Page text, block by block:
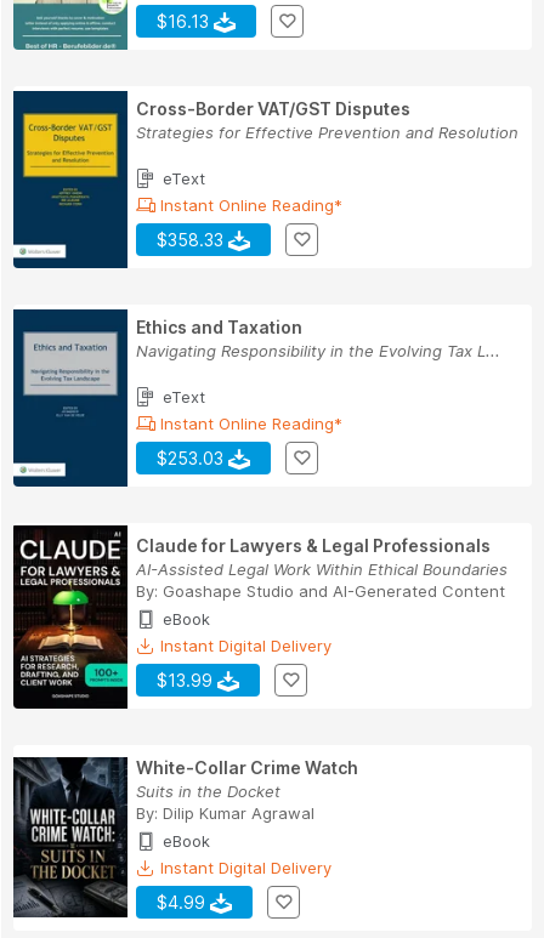
$16.13
Cross-Border VAT/GST Disputes
Strategies for Effective Prevention and Resolution
eText
Instant Online Reading*
$358.33
Ethics and Taxation
Navigating Responsibility in the Evolving Tax L...
eText
Instant Online Reading*
$253.03
Claude for Lawyers & Legal Professionals
AI-Assisted Legal Work Within Ethical Boundaries
By: Goashape Studio and AI-Generated Content
eBook
Instant Digital Delivery
$13.99
White-Collar Crime Watch
Suits in the Docket
By: Dilip Kumar Agrawal
eBook
Instant Digital Delivery
$4.99